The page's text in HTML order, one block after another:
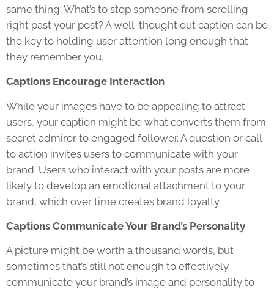
same thing. What’s to stop someone from scrolling
right past your post? A well-thought out caption can be
the key to holding user attention long enough that
they remember you.
Captions Encourage Interaction
While your images have to be appealing to attract
users, your caption might be what converts them from
secret admirer to engaged follower. A question or call
to action invites users to communicate with your
brand. Users who interact with your posts are more
likely to develop an emotional attachment to your
brand, which over time creates brand loyalty.
Captions Communicate Your Brand’s Personality
A picture might be worth a thousand words, but
sometimes that’s still not enough to effectively
communicate your brand’s image and personality to